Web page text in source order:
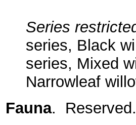
Series
series, Black
series, Mixed
Narrowleaf
Fauna. Reserved.